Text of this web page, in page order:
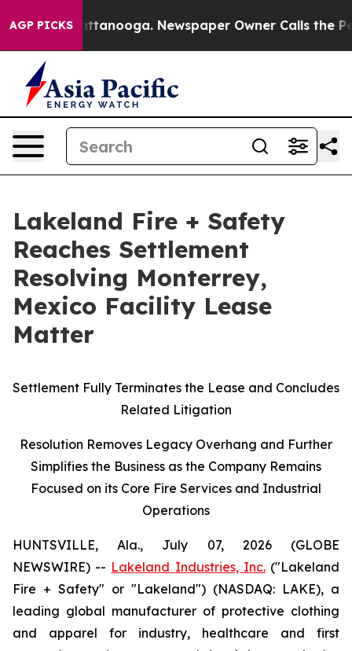
AGP PICKS
in Chattanooga. Newspaper Owner Calls the
Lakeland Fire + Safety
Reaches Settlement
Resolving Monterrey,
Mexico Facility Lease
Matter
Settlement Fully Terminates the Lease and Concludes
Related Litigation
Resolution Removes Legacy Overhang and Further
Simplifies the Business as the Company Remains
Focused on its Core Fire Services and Industrial
Operations
HUNTSVILLE, Ala., July 07, 2026 (GLOBE
NEWSWIRE) -- Lakeland Industries, Inc.("Lakeland
Fire + Safety" or "Lakeland") (NASDAQ: LAKE), a
leading global manufacturer of protective clothing
and apparel for industry, healthcare and first